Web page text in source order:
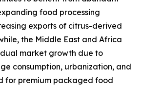
food processing
exports of citrus-derived
the Middle East and Africa
market growth due to
consumption, urbanization, and
for premium packaged food